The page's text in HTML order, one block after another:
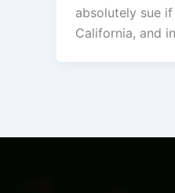
absolutely sue
California, and